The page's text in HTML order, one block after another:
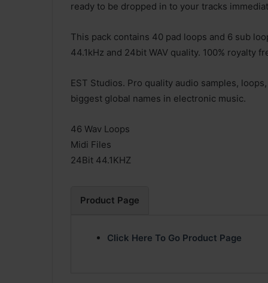
ready to be dropped in to your tracks
This pack contains 40 pad loops and 6 sub
44.1kHz and 24bit WAV quality. 100% royalty
EST Studios. Pro quality audio samples,
biggest global names in electronic music.
46 Wav Loops
Midi Files
24Bit 44.1KHZ
Product Page
Click Here To Go Product Page